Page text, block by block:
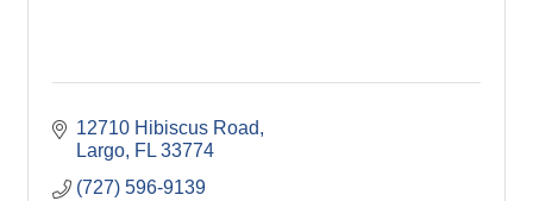
12710 Hibiscus Road
Largo FL 33774
(727) 596-9139